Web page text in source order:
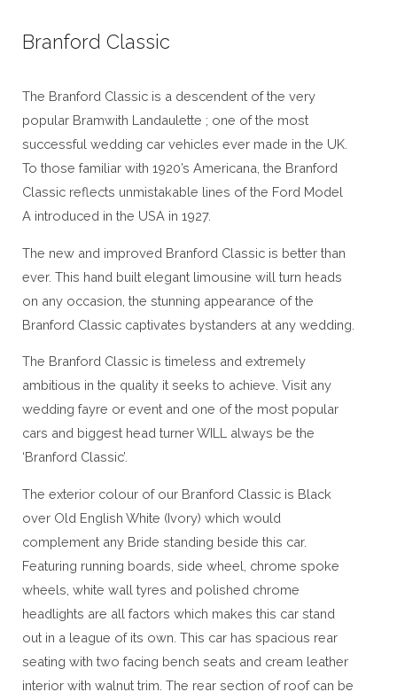
Branford Classic
The Branford Classic is a descendent of the very
popular Bramwith Landaulette ; one of the most
successful wedding car vehicles ever made in the UK.
To those familiar with 1920’s Americana, the Branford
Classic reflects unmistakable lines of the Ford Model
A introduced in the USA in 1927.
The new and improved Branford Classic is better than
ever. This hand built elegant limousine will turn heads
on any occasion, the stunning appearance of the
Branford Classic captivates bystanders at any wedding.
The Branford Classic is timeless and extremely
ambitious in the quality it seeks to achieve. Visit any
wedding fayre or event and one of the most popular
cars and biggest head turner WILL always be the
‘Branford Classic’.
The exterior colour of our Branford Classic is Black
over Old English White (Ivory) which would
complement any Bride standing beside this car.
Featuring running boards, side wheel, chrome spoke
wheels, white wall tyres and polished chrome
headlights are all factors which makes this car stand
out in a league of its own. This car has spacious rear
seating with two facing bench seats and cream leather
interior with walnut trim. The rear section of roof can be